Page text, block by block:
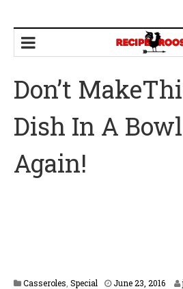
Don’t
Dish In A
Again!
Casseroles Special June 23, 2016F